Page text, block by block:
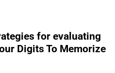
for evaluating
Digits To Memorize